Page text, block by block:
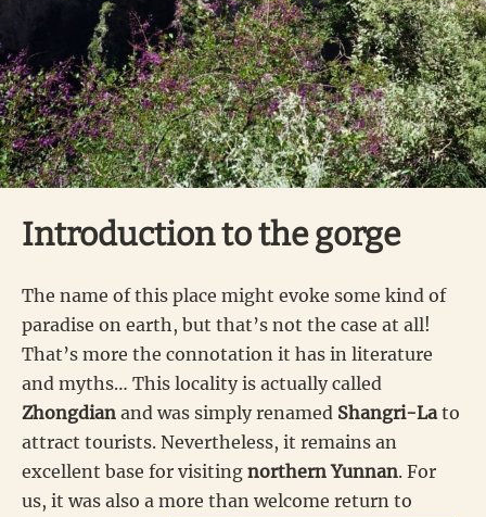
Introduction to the gorge
The name of this place might evoke some kind of
paradise on earth, but that’s not the case at all!
That’s more the connotation it has in literature
and myths… This locality is actually called
Zhongdian and was simply renamed Shangri-Lato
attract tourists. Nevertheless, it remains an
excellent base for visiting northern Yunnan. For
us, it was also a more than welcome return to